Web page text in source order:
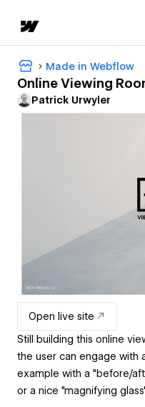
Made in Webflow
Online Viewing
Patrick Urwyler
Open live site
Still building this online
the user can engage with
example with a "before/
or a nice "magnifying